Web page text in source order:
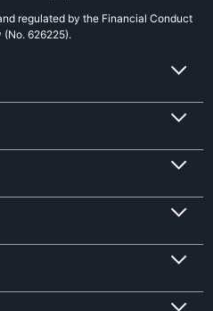
regulated by the Financial Conduct
(No. 626225).